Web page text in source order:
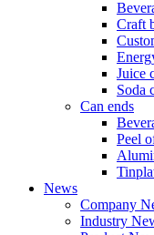
Craft
Juice
Soda
Can ends
Peel
News
Company
Industry